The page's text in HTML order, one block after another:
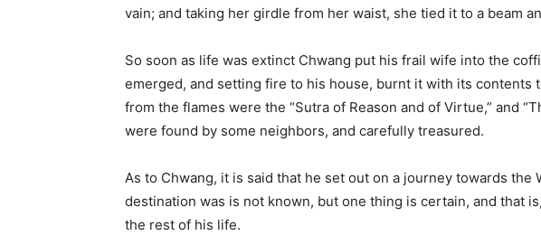
vain; and taking her girdle from her waist, she tied it to a beam
So soon as life was extinct Chwang put his frail wife into the
emerged, and setting fire to his house, burnt it with its contents
from the flames were the “Sutra of Reason and of Virtue,” and
were found by some neighbors, and carefully treasured.
As to Chwang, it is said that he set out on a journey towards the
destination was is not known, but one thing is certain, and that
the rest of his life.